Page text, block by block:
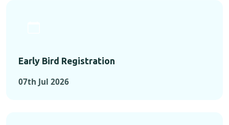
Early Bird Registration
07th Jul 2026